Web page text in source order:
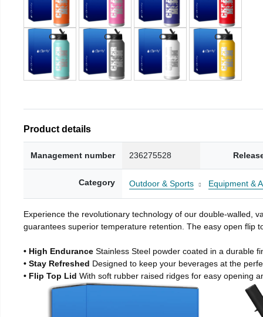
Product details
Management number 236275528
Category Outdoor & Sports Equipment &
Experience the revolutionary technology of our double-walled,
guarantees superior temperature retention. The easy open flip
• High Endurance Stainless Steel powder coated in a durable
• Stay Refreshed Designed to keep your beverages at the
• Flip Top Lid With soft rubber raised ridges for easy opening